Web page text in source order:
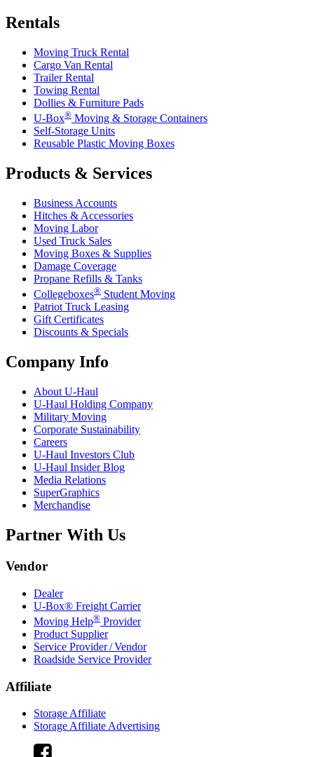
Rentals
Moving Truck Rental
Cargo Van Rental
Trailer Rental
Towing Rental
Dollies & Furniture Pads
U-Box® Moving & Storage Containers
Self-Storage Units
Reusable Plastic Moving Boxes
Products & Services
Business Accounts
Hitches & Accessories
Moving Labor
Used Truck Sales
Moving Boxes & Supplies
Damage Coverage
Propane Refills & Tanks
Collegeboxes® Student Moving
Patriot Truck Leasing
Gift Certificates
Discounts & Specials
Company Info
About U-Haul
U-Haul Holding Company
Military Moving
Corporate Sustainability
Careers
U-Haul Investors Club
U-Haul Insider Blog
Media Relations
SuperGraphics
Merchandise
Partner With Us
Vendor
Dealer
U-Box® Freight Carrier
Moving Help® Provider
Product Supplier
Service Provider / Vendor
Roadside Service Provider
Affiliate
Storage Affiliate
Storage Affiliate Advertising